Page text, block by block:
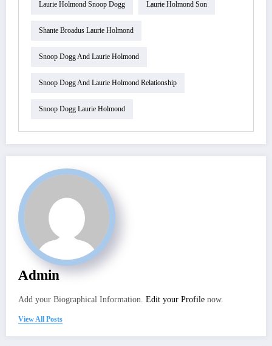
Laurie Holmond Snoop Dogg Laurie Holmond Son
Shante Broadus Laurie Holmond
Snoop Dogg And Laurie Holmond
Snoop Dogg And Laurie Holmond Relationship
Snoop Dogg Laurie Holmond
Admin
Add your Biographical Information. Edit your Profile now.
View All Posts